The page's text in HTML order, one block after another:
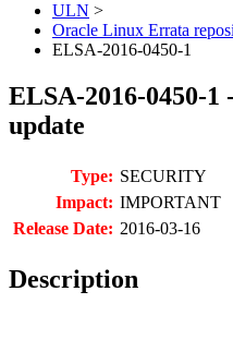
ULN >
Oracle Linux Errata
ELSA-2016-0450-1
ELSA-2016-0450-
update
Type: SECURITY
Impact: IMPORTANT
Release Date: 2016-03-16
Description